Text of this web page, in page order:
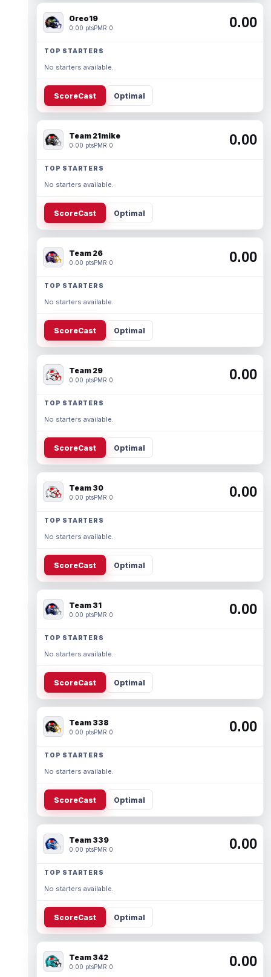
Oreo19
0.00 ptsPMR 0 0.00
TOP STARTERS
No starters available.
ScoreCast Optimal
Team 21mike
0.00 ptsPMR 0 0.00
TOP STARTERS
No starters available.
ScoreCast Optimal
Team 26
0.00 ptsPMR 0 0.00
TOP STARTERS
No starters available.
ScoreCast Optimal
Team 29
0.00 ptsPMR 0 0.00
TOP STARTERS
No starters available.
ScoreCast Optimal
Team 30
0.00 ptsPMR 0 0.00
TOP STARTERS
No starters available.
ScoreCast Optimal
Team 31
0.00 ptsPMR 0 0.00
TOP STARTERS
No starters available.
ScoreCast Optimal
Team 338
0.00 ptsPMR 0 0.00
TOP STARTERS
No starters available.
ScoreCast Optimal
Team 339
0.00 ptsPMR 0 0.00
TOP STARTERS
No starters available.
ScoreCast Optimal
Team 342
0.00 ptsPMR 0 0.00